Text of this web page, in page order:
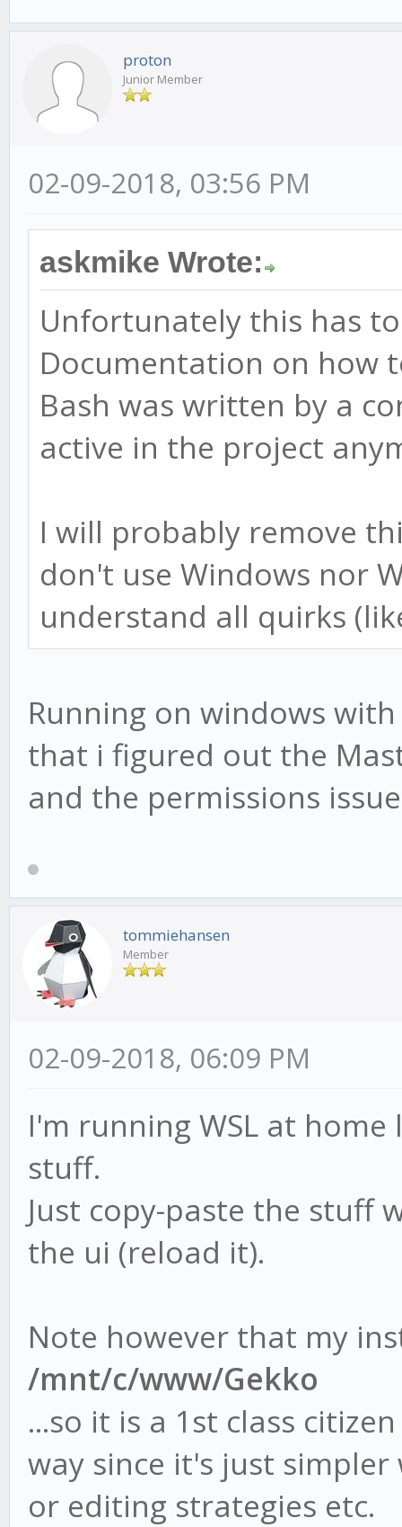
proton
Junior Member
02-09-2018, 03:56 PM
askmike Wrote:
Unfortunately this has
Documentation on how
Bash was written by a
active in the project
I will probably remove
don't use Windows nor
understand all quirks
Running on windows
that i figured out the
and the permissions
tommiehansen
Member
02-09-2018, 06:09 PM
I'm running WSL at
stuff.
Just copy-paste the stuff
the ui (reload it).
Note however that my
/mnt/c/www/Gekko
...so it is a 1st class
way since it's just
or editing strategies etc.